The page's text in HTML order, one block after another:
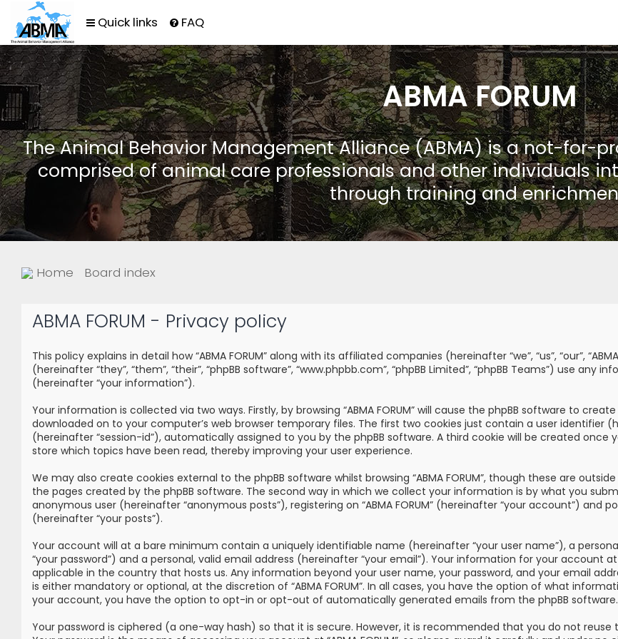
Quick links FAQ
ABMA FORUM
The Animal Behavior Management Alliance (ABMA) is a not-for-
comprised of animal care professionals and other individuals
through training and
Home Board index
ABMA FORUM - Privacy policy
This policy explains in detail how “ABMA FORUM” along with its affiliated companies (hereinafter “we”, “us”, “our”,
(hereinafter “they”, “them”, “their”, “phpBB software”, “www.phpbb.com”, “phpBB Limited”, “phpBB Teams”) use
(hereinafter “your information”).
Your information is collected via two ways. Firstly, by browsing “ABMA FORUM” will cause the phpBB software to
downloaded on to your computer’s web browser temporary files. The first two cookies just contain a user identifier
(hereinafter “session-id”), automatically assigned to you by the phpBB software. A third cookie will be created once
store which topics have been read, thereby improving your user experience.
We may also create cookies external to the phpBB software whilst browsing “ABMA FORUM”, though these are
the pages created by the phpBB software. The second way in which we collect your information is by what you
anonymous user (hereinafter “anonymous posts”), registering on “ABMA FORUM” (hereinafter “your account”)
(hereinafter “your posts”).
Your account will at a bare minimum contain a uniquely identifiable name (hereinafter “your user name”), a
“your password”) and a personal, valid email address (hereinafter “your email”). Your information for your account
applicable in the country that hosts us. Any information beyond your user name, your password, and your email
is either mandatory or optional, at the discretion of “ABMA FORUM”. In all cases, you have the option of what
your account, you have the option to opt-in or opt-out of automatically generated emails from the phpBB software.
Your password is ciphered (a one-way hash) so that it is secure. However, it is recommended that you do not